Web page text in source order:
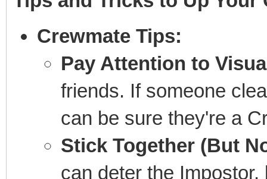
Crewmate Tips:
Pay Attention to
friends. If someone
can be sure they're a
Stick Together (But
can deter the